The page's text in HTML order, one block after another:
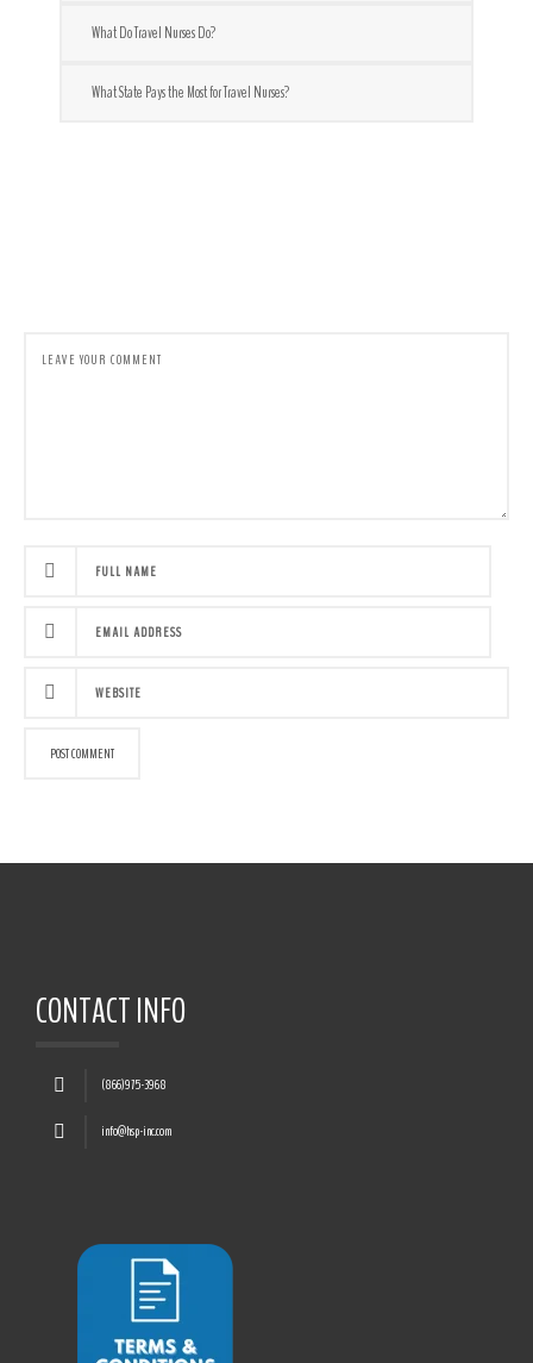
What Do Travel Nurses Do?
What State Pays the Most for Travel Nurses?
CONTACT INFO
(866)975-3968
info@hsp-inc.com